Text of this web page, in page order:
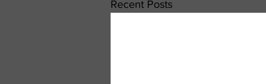
Recent Posts